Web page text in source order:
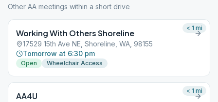
Other AA meetings within a short drive
Working With Others Shoreline
17529 15th Ave NE, Shoreline, WA, 98155
Tomorrow at 6:30 pm
Open Wheelchair Access
< 1 mi
AA4U
< 1 mi